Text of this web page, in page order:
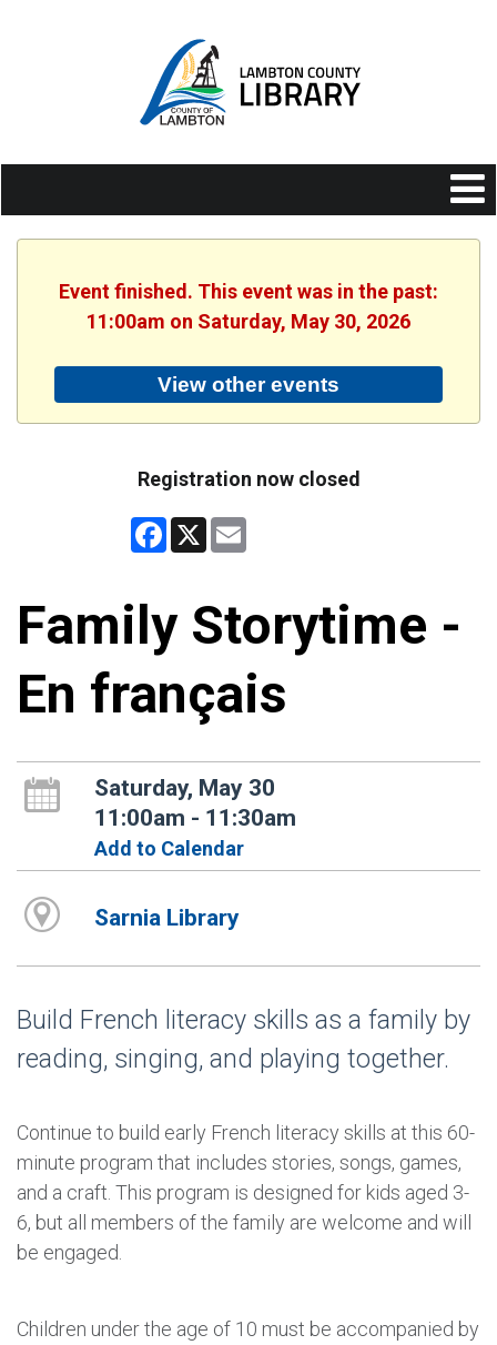
Event finished. This event was in the past:
11:00am on Saturday, May 30, 2026
View other events
Registration now closed
Facebook
X
Family Storytime -
En français
Saturday, May 30
11:00am - 11:30am
Add to Calendar
Sarnia Library
Build French literacy skills as a family by
reading, singing, and playing together.
Continue to build early French literacy skills at this 60-
minute program that includes stories, songs, games,
and a craft. This program is designed for kids aged 3-
6, but all members of the family are welcome and will
be engaged.
Children under the age of 10 must be accompanied by